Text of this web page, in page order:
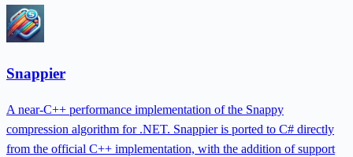
Snappier
A near-C++ performance implementation of the Snappy
compression algorithm for .NET. Snappier is ported to C# directly
from the official C++ implementation, with the addition of support